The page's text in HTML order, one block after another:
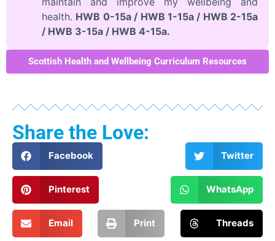
health. HWB 0-15a / HWB 1-15a / HWB 2-15a
/ HWB 3-15a / HWB 4-15a.
Scottish Health and Wellbeing Curriculum Resources
Share the Love:
Facebook Twitter
Pinterest WhatsApp
Email Print Threads